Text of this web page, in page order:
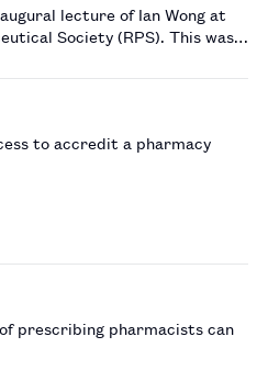
lecture of Ian Wong at
Society (RPS). This was a
to accredit a pharmacy
prescribing pharmacists can